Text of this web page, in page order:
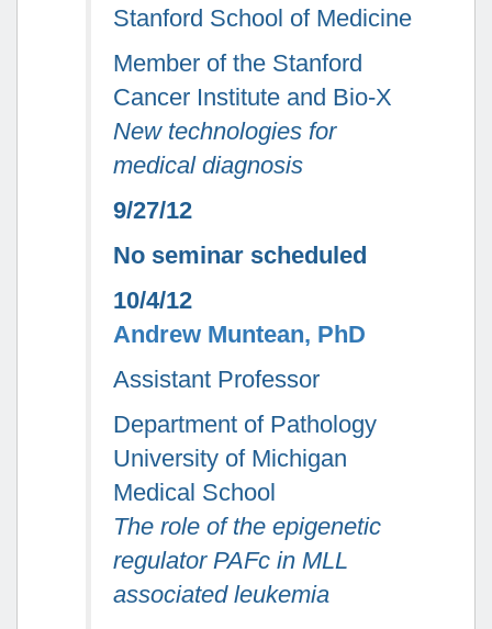
Stanford School of Medicine
Member of the Stanford
Cancer Institute and Bio-X
New technologies for
medical diagnosis
9/27/12
No seminar scheduled
10/4/12
Andrew Muntean, PhD
Assistant Professor
Department of Pathology
University of Michigan
Medical School
The role of the epigenetic
regulator PAFc in MLL
associated leukemia